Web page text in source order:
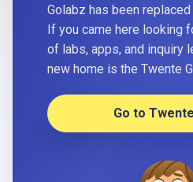
Golabz has been replaced
If you came here looking
of labs, apps, and inquiry
new home is the Twente
Go to